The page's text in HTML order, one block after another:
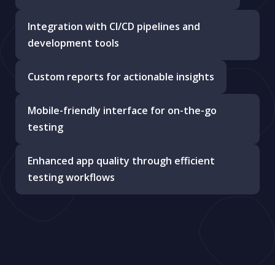
Integration with CI/CD pipelines and
development tools
Custom reports for actionable insights
Mobile-friendly interface for on-the-go
testing
Enhanced app quality through efficient
testing workflows